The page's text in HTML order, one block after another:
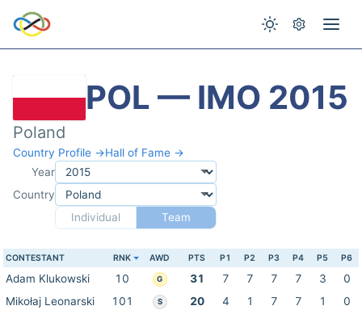
POL — IMO 2015
Poland
Country Profile →Hall of Fame →
Year
Country
Individual
Team
CONTESTANT RNK AWD PTS P1 P2 P3 P4 P5 P6
Adam Klukowski 10 G 31 7 7 7 7 3
0
Mikołaj Leonarski
101 S 20 4 1 7 7 1
0